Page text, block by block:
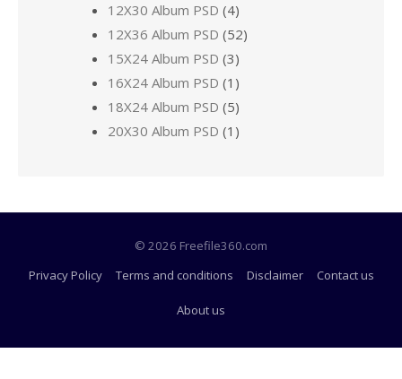
12X30 Album PSD (4)
12X36 Album PSD (52)
15X24 Album PSD (3)
16X24 Album PSD (1)
18X24 Album PSD (5)
20X30 Album PSD (1)
© 2026 Freefile360.com
Privacy Policy
Terms and conditions Disclaimer Contact us
About us